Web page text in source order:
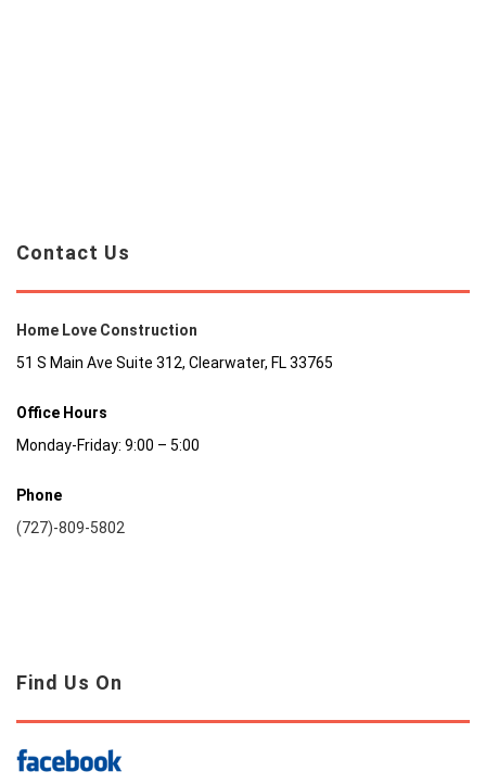
Contact Us
Home Love Construction
51 S Main Ave Suite 312, Clearwater, FL 33765
Office Hours
Monday-Friday: 9:00 – 5:00
Phone
(727)-809-5802
Find Us On